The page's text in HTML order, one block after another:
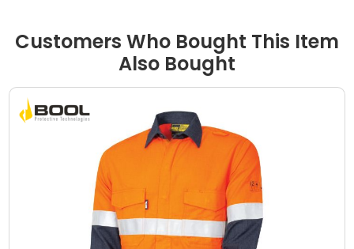
Customers Who Bought This Item
Also Bought